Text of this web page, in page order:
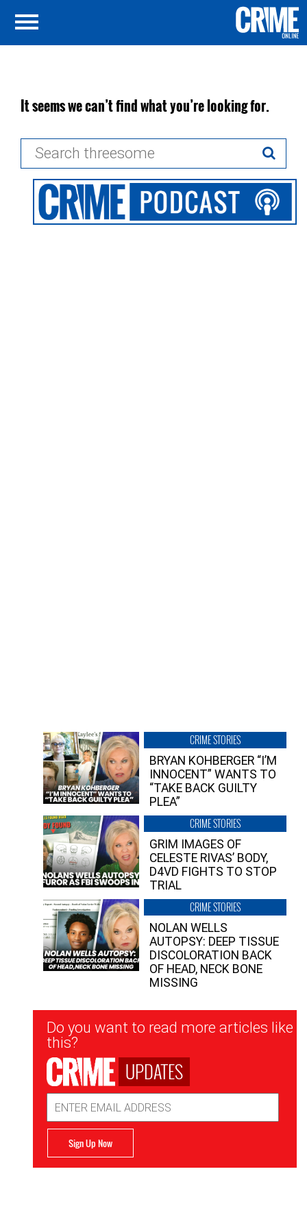
It seems we can’t find what you’re looking for.
CRIME STORIES
BRYAN KOHBERGER “I’M
INNOCENT” WANTS TO
“TAKE BACK GUILTY
PLEA”
CRIME STORIES
GRIM IMAGES OF
CELESTE RIVAS’ BODY,
D4VD FIGHTS TO STOP
TRIAL
CRIME STORIES
NOLAN WELLS
AUTOPSY: DEEP TISSUE
DISCOLORATION BACK
OF HEAD, NECK BONE
MISSING
Newsletter
Signup
Do you want to read more articles like
this?
UPDATES
Address
Sign Up Now